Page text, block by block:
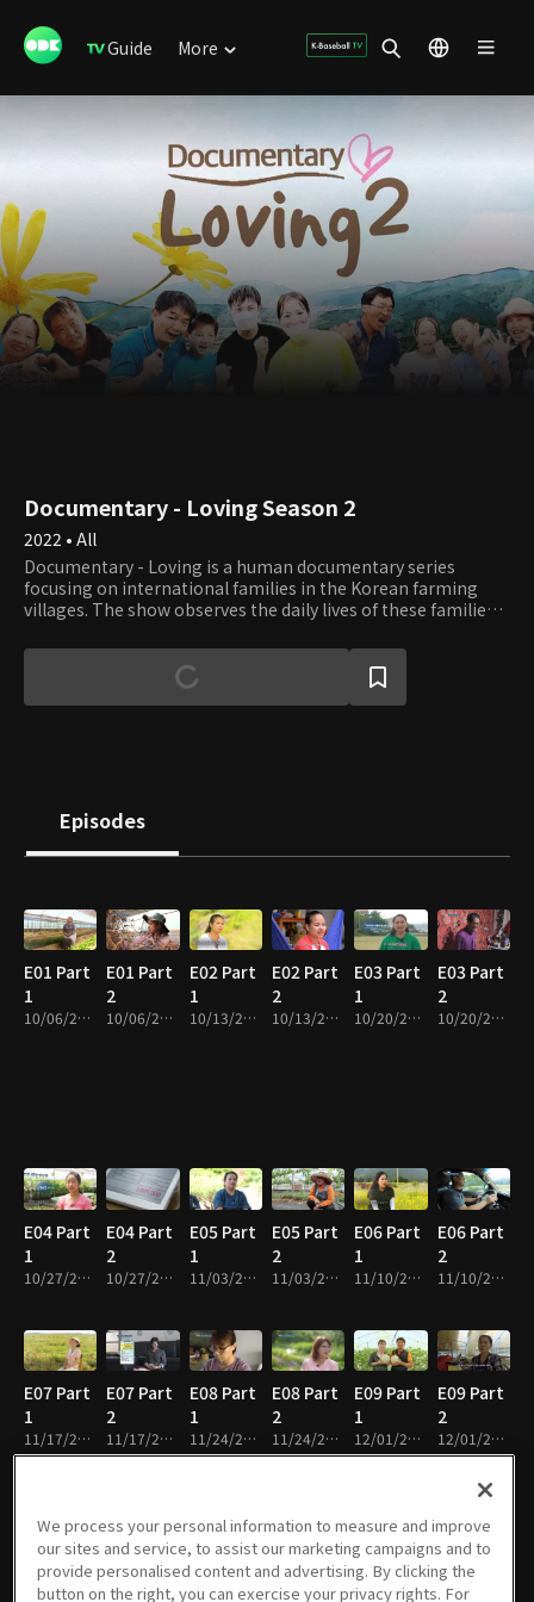
Guide More
Documentary - Loving Season 2
2022 • All
Documentary - Loving is a human documentary series
focusing on international families in the Korean farming
villages. The show observes the daily lives of these families
that need help.
Episodes
E01 Part
1
10/06/2022 • 28m
E01 Part
2
10/06/2022 • 28m
E02 Part
1
10/13/2022 • 29m
E02 Part
2
10/13/2022 • 27m
E03 Part
1
10/20/2022 • 29m
E03 Part
2
10/20/2022 • 28m
E04 Part
1
10/27/2022 • 29m
E04 Part
2
10/27/2022 • 26m
E05 Part
1
11/03/2022 • 29m
E05 Part
2
11/03/2022 • 28m
E06 Part
1
11/10/2022 • 28m
E06 Part
2
11/10/2022 • 24m
E07 Part
1
11/17/2022 • 30m
E07 Part
2
11/17/2022 • 26m
E08 Part
1
11/24/2022 • 28m
E08 Part
2
11/24/2022 • 27m
E09 Part
1
12/01/2022 • 29m
E09 Part
2
12/01/2022 • 26m
E10 Part
E10 Part
2
E11 Part
1
E11 Part
2
E12 Part
1
E12 Part
2
We process your personal information to measure and improve
our sites and service, to assist our marketing campaigns and to
provide personalised content and advertising. By clicking the
button on the right, you can exercise your privacy rights. For